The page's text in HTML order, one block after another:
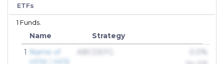
ETFs
1 Funds.
Name
Strategy
1
Name of